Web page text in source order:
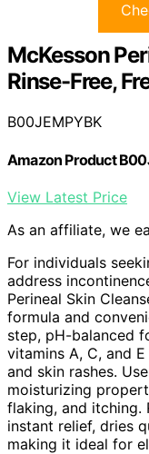
McKesson
Rinse-Free,
B00JEMPYBK
Amazon Product
View Latest Price
As an affiliate, we
For individuals
address
Perineal Skin
formula and
step, pH-balanced
vitamins A, C, and
and skin rashes.
moisturizing
flaking, and itching.
instant relief, dries
making it ideal for